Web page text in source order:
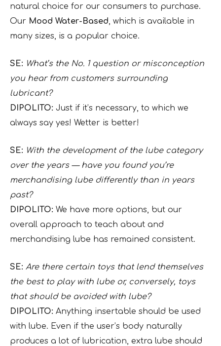
natural choice for our consumers to purchase.
Our Mood Water-Based, which is available in
many sizes, is a popular choice.
SE: What’s the No. 1 question or misconception
you hear from customers surrounding
lubricant?
DIPOLITO: Just if it’s necessary, to which we
always say yes! Wetter is better!
SE: With the development of the lube category
over the years — have you found you’re
merchandising lube differently than in years
past?
DIPOLITO: We have more options, but our
overall approach to teach about and
merchandising lube has remained consistent.
SE: Are there certain toys that lend themselves
the best to play with lube or, conversely, toys
that should be avoided with lube?
DIPOLITO: Anything insertable should be used
with lube. Even if the user’s body naturally
produces a lot of lubrication, extra lube should